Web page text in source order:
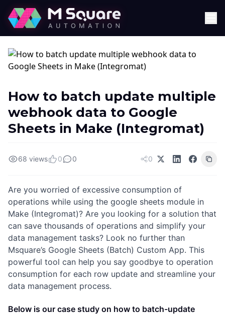
How to batch update multiple
webhook data to Google
Sheets in Make (Integromat)
68 views 0 0 0
Are you worried of excessive consumption of
operations while using the google sheets module in
Make (Integromat)? Are you looking for a solution that
can save thousands of operations and simplify your
data management tasks? Look no further than
Msquare’s Google Sheets (Batch) Custom App. This
powerful tool can help you say goodbye to operation
consumption for each row update and streamline your
data management process.
Below is our case study on how to batch-update